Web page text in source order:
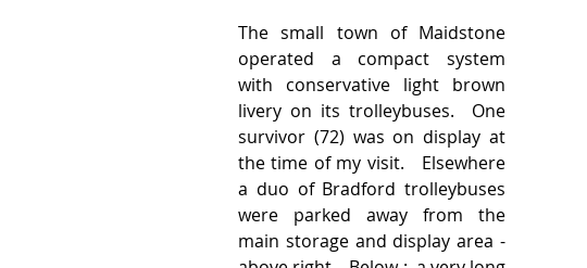
The small town of Maidstone
operated a compact system
with conservative light brown
livery on its trolleybuses.  One
survivor (72) was on display at
the time of my visit.   Elsewhere
a duo of Bradford trolleybuses
were parked away from the
main storage and display area -